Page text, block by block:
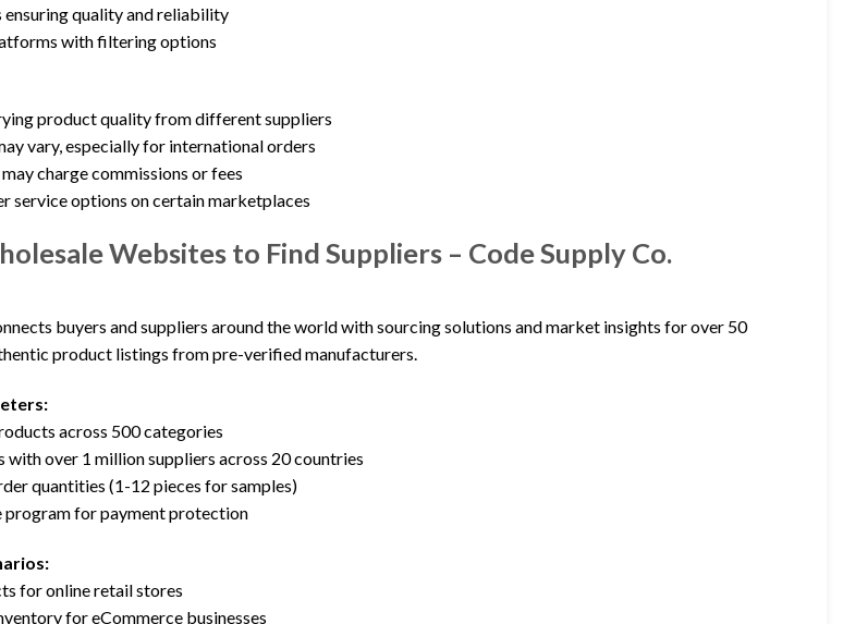
ensuring quality and reliability
with filtering options
product quality from different suppliers
vary, especially for international orders
charge commissions or fees
service options on certain marketplaces
Websites to Find Suppliers – Code Supply Co.
buyers and suppliers around the world with sourcing solutions and market insights for over 50
product listings from pre-verified manufacturers.
across 500 categories
with over 1 million suppliers across 20 countries
quantities (1-12 pieces for samples)
program for payment protection
for online retail stores
for eCommerce businesses